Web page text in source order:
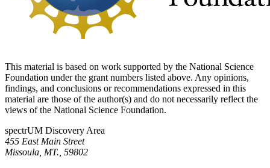
This material is based on work supported by the National Science
Foundation under the grant numbers listed above. Any opinions,
findings, and conclusions or recommendations expressed in this
material are those of the author(s) and do not necessarily reflect the
views of the National Science Foundation.
spectrUM Discovery Area
455 East Main Street
Missoula, MT., 59802